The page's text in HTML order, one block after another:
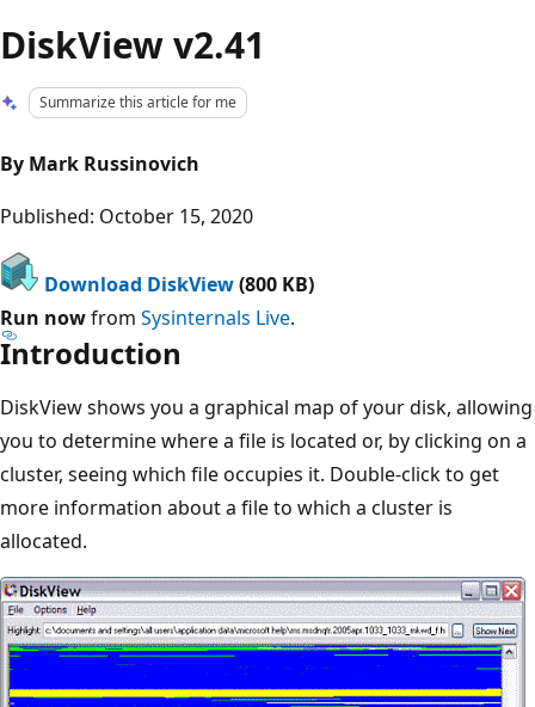
DiskView v2.41
Summarize this article for me
By Mark Russinovich
Published: October 15, 2020
Download DiskView(800 KB)
Run nowfrom Sysinternals Live.
Introduction
DiskView shows you a graphical map of your disk, allowing
you to determine where a file is located or, by clicking on a
cluster, seeing which file occupies it. Double-click to get
more information about a file to which a cluster is
allocated.